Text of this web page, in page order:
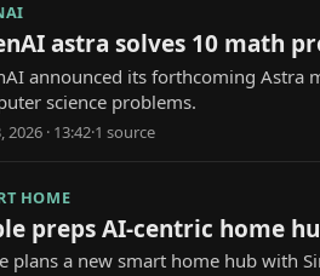
astra solves 10 math
announced its forthcoming Astra
science problems.
2026 · 13:42·1 source
HOME
preps AI-centric home
plans a new smart home hub with